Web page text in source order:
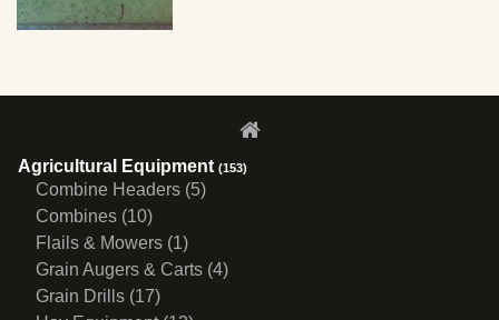
Agricultural Equipment (153)
Combine Headers (5)
Combines (10)
Flails & Mowers (1)
Grain Augers & Carts (4)
Grain Drills (17)